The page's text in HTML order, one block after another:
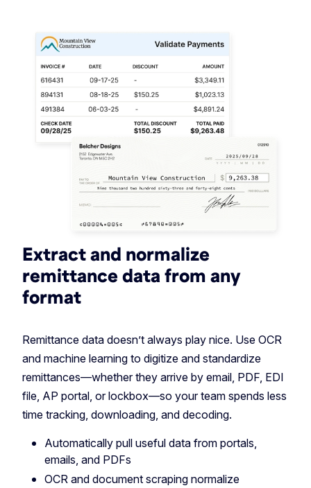
Extract and normalize
remittance data from any
format
Remittance data doesn’t always play nice. Use OCR
and machine learning to digitize and standardize
remittances—whether they arrive by email, PDF, EDI
file, AP portal, or lockbox—so your team spends less
time tracking, downloading, and decoding.
Automatically pull useful data from portals,
emails, and PDFs
OCR and document scraping normalize